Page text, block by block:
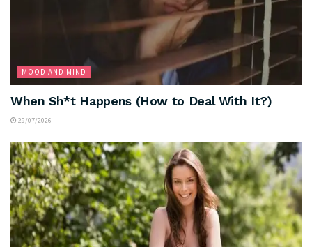
MOOD AND MIND
When Sh*t Happens (How to Deal With It?)
29/07/2026